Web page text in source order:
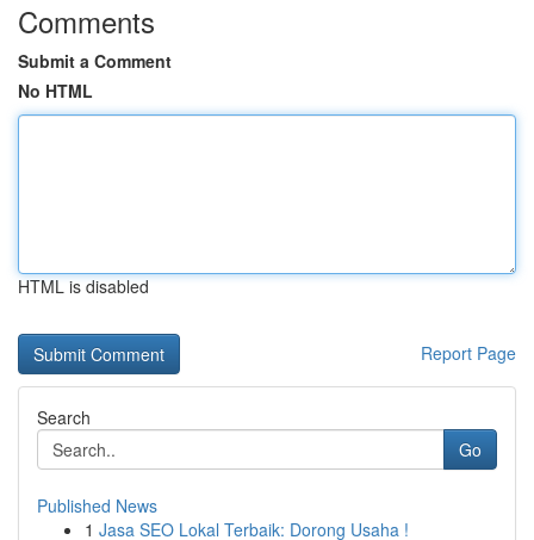
Comments
Submit a Comment
No HTML
HTML is disabled
Report Page
Search
Go
Published News
1 Jasa SEO Lokal Terbaik: Dorong Usaha !